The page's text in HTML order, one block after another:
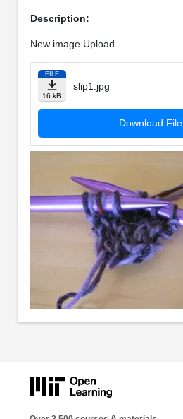
Description:
New image Upload
FILE
16 kB
slip1.jpg
Download File